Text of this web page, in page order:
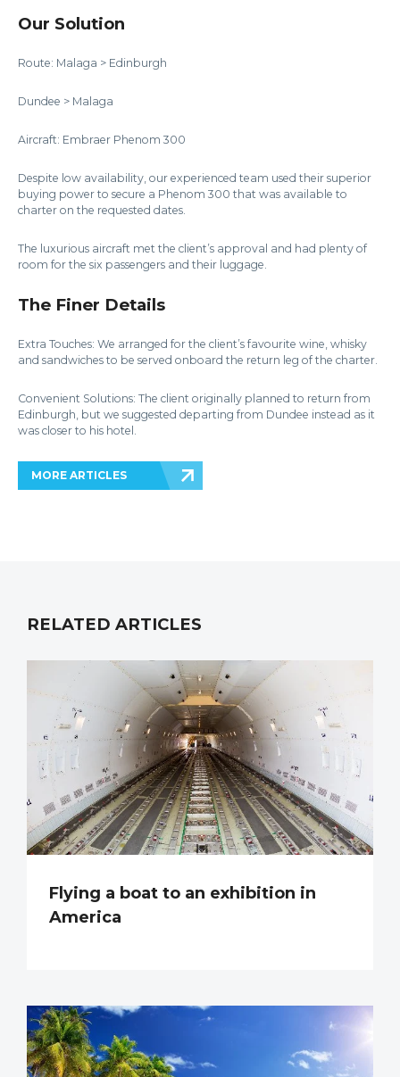
Our Solution
Route: Malaga > Edinburgh
Dundee > Malaga
Aircraft: Embraer Phenom 300
Despite low availability, our experienced team used their superior
buying power to secure a Phenom 300 that was available to
charter on the requested dates.
The luxurious aircraft met the client’s approval and had plenty of
room for the six passengers and their luggage.
The Finer Details
Extra Touches: We arranged for the client’s favourite wine, whisky
and sandwiches to be served onboard the return leg of the charter.
Convenient Solutions: The client originally planned to return from
Edinburgh, but we suggested departing from Dundee instead as it
was closer to his hotel.
MORE ARTICLES
RELATED ARTICLES
Flying a boat to an exhibition in
America